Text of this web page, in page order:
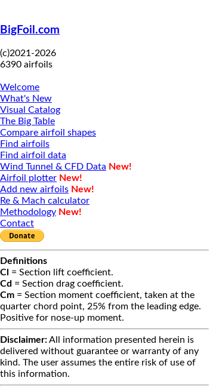
BigFoil.com
(c)2021-2026
6390 airfoils
Welcome
What's New
Visual Catalog
The Big Table
Compare airfoil shapes
Find airfoils
Find airfoil data
Wind Tunnel & CFD Data New!
Airfoil plotter New!
Add new airfoils New!
Re & Mach calculator
Methodology New!
Contact
Definitions
Cl = Section lift coefficient.
Cd = Section drag coefficient.
Cm = Section moment coefficient, taken at the
quarter chord point, 25% from the leading edge.
Positive for nose-up moment.
Disclaimer:All information presented herein is
delivered without guarantee or warranty of any
kind. The user assumes the entire risk of use of
this information.